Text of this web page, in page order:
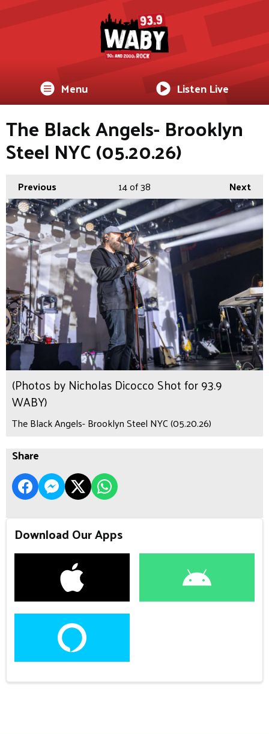
Menu Listen Live
The Black Angels- Brooklyn
Steel NYC (05.20.26)
Previous Next
14of 38
(Photos by Nicholas Dicocco Shot for 93.9
WABY)
The Black Angels- Brooklyn Steel NYC (05.20.26)
Share
Download Our Apps